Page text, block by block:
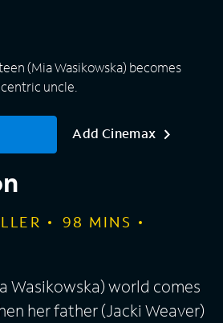
(Mia Wasikowska) becomes
uncle.
Add Cinemax
98 MINS
Wasikowska) world comes
her father (Jacki Weaver)